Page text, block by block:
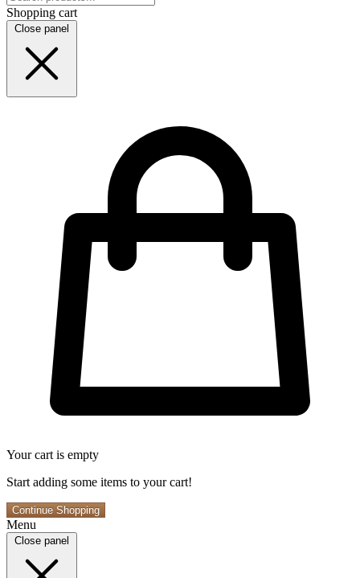
Shopping cart
Close panel
Your cart is empty
Start adding some items to your cart!
Continue Shopping
Menu
Close panel